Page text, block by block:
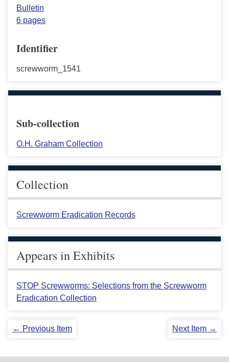
Bulletin
6 pages
Identifier
screwworm_1541
Sub-collection
O.H. Graham Collection
Collection
Screwworm Eradication Records
Appears in Exhibits
STOP Screwworms: Selections from the Screwworm
Eradication Collection
← Previous Item Next Item →